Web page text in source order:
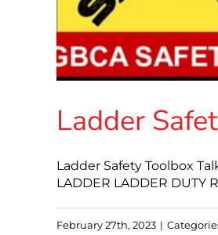
Ladder
Ladder Safety Toolbox
LADDER LADDER DUTY
February 27th, 2023 |